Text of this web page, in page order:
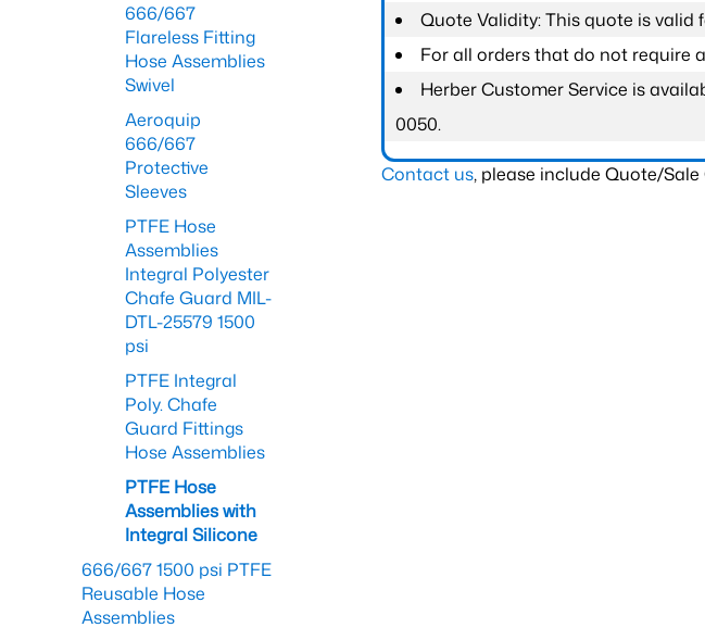
Quote Validity: This quote is
For all orders that do not require
Herber Customer Service is
0050.
Contact us, please include Quote/
666/667
Flareless Fitting
Hose Assemblies
Swivel
Aeroquip
666/667
Protective
Sleeves
PTFE Hose
Assemblies
Integral Polyester
Chafe Guard MIL-
DTL-25579 1500
psi
PTFE Integral
Poly. Chafe
Guard Fittings
Hose Assemblies
PTFE Hose
Assemblies with
Integral Silicone
666/667 1500 psi PTFE
Reusable Hose
Assemblies